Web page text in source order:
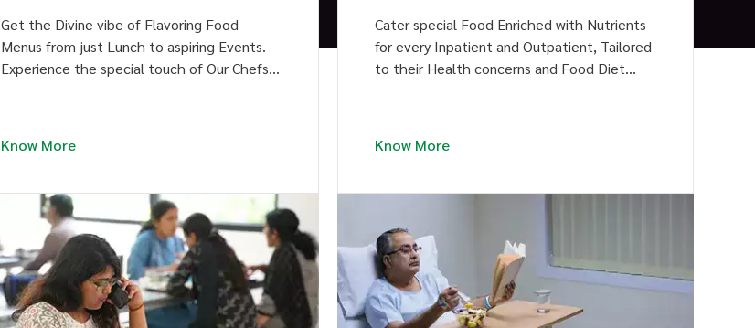
Get the Divine vibe of Flavoring Food
Menus from just Lunch to aspiring Events.
Experience the special touch of Our Chefs
Know More
Cater special Food Enriched with Nutrients
for every Inpatient and Outpatient, Tailored
to their Health concerns and Food Diet
Recovery.
Know More